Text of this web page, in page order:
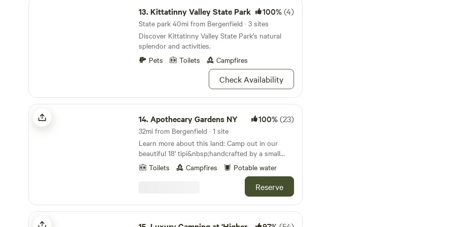
13. Kittatinny Valley State Park 100%(4)
State park 40mi from Bergenfield · 3 sites
Discover Kittatinny Valley State Park's natural
splendor and activities.
Pets
Toilets Campfires
Check Availability
Apothecary Gardens NY
14.Apothecary Gardens NY 100%(23)
32mi from Bergenfield · 1 site
Learn more about this land: Camp out in our
beautiful 18' tipi&nbsp;handcrafted by a small
group of artisans in OR. The&nbsp;tipi
is&nbsp;fully equipped with a full-sized
futon/bed, couch, chair, mat and a fire pit. See all
that Warwick has to offer including hiking trails,
lakes, wineries, breweries, cideries&nbsp;and
orchards as well as a charming town with lots of
shops and restaurants. Come and visit our
Toilets Campfires Potable water
Reserve
Luxury Camping at 'Higher Ground'